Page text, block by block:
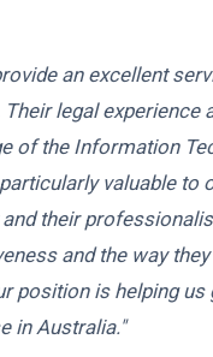
an excellent
legal experience
of the Information
valuable to
their
and the way
position is helping us
in Australia."